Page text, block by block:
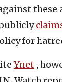
these
for
Ynet ,